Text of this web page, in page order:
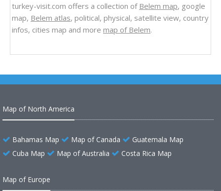
turkey-visit.com offers a collection of Belem map, google
map, Belem atlas, political, physical, satellite view, country
infos, cities map and more map of Belem.
Map of North America
Bahamas Map Map of Canada
Guatemala Map
Cuba Map
Map of Australia Costa Rica Map
Map of Europe